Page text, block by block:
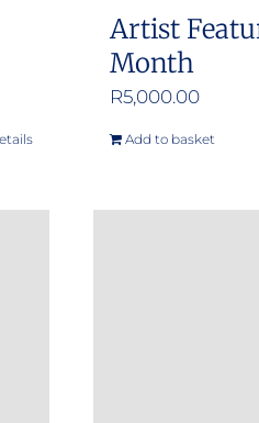
Artist
Month
R5,000.00
Add to basket